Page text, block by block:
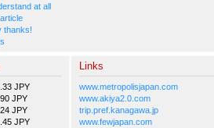
at all
thanks!
JPY
JPY
JPY
JPY
Links
www.metropolisjapan.com
www.akiya2.0.com
trip.pref.kanagawa.jp
www.fewjapan.com